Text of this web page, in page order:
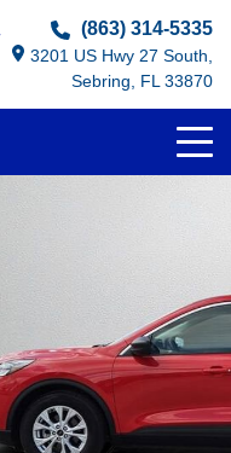
(863) 314-5335
3201 US Hwy 27 South,
Sebring, FL 33870